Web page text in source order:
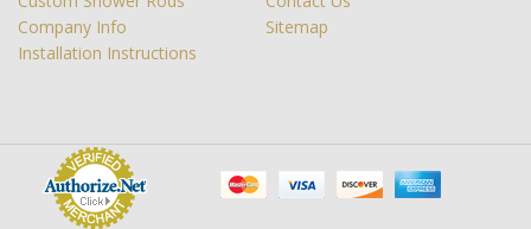
Company Info
Sitemap
Installation Instructions